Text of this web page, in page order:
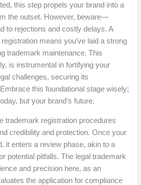
this step propels your brand into a
the outset. However, beware—
to rejections and costly delays. A
means you’ve laid a strong
trademark maintenance. This
is instrumental in fortifying your
challenges, securing its
this foundational stage wisely;
but your brand’s future.
trademark registration procedures
credibility and protection. Once your
it enters a review phase, akin to a
potential pitfalls. The legal trademark
and precision here, as an
the application for compliance